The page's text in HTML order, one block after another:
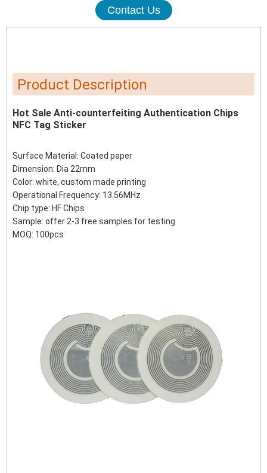
Contact Us
Product Description
Hot Sale Anti-counterfeiting Authentication Chips
NFC Tag Sticker
Surface Material: Coated paper
Dimension: Dia 22mm
Color: white, custom made printing
Operational Frequency: 13.56MHz
Chip type: HF Chips
Sample: offer 2-3 free samples for testing
MOQ: 100pcs